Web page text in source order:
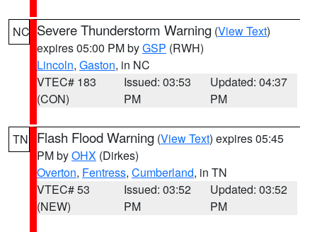
NC Severe Thunderstorm Warning (View Text)
expires 05:00 PM byGSP (RWH)
Lincoln, Gaston, in NC
VTEC# 183
(CON)
Issued: 03:53
PM
Updated: 04:37
PM
TN Flash Flood Warning (View Text) expires 05:45
PM byOHX (Dirkes)
Overton, Fentress, Cumberland, in TN
VTEC# 53
(NEW)
Issued: 03:52
PM
Updated: 03:52
PM